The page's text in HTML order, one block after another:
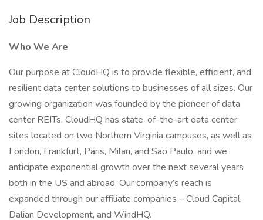
Job Description
Who We Are
Our purpose at CloudHQ is to provide flexible, efficient, and
resilient data center solutions to businesses of all sizes. Our
growing organization was founded by the pioneer of data
center REITs. CloudHQ has state-of-the-art data center
sites located on two Northern Virginia campuses, as well as
London, Frankfurt, Paris, Milan, and São Paulo, and we
anticipate exponential growth over the next several years
both in the US and abroad. Our company’s reach is
expanded through our affiliate companies – Cloud Capital,
Dalian Development, and WindHQ.